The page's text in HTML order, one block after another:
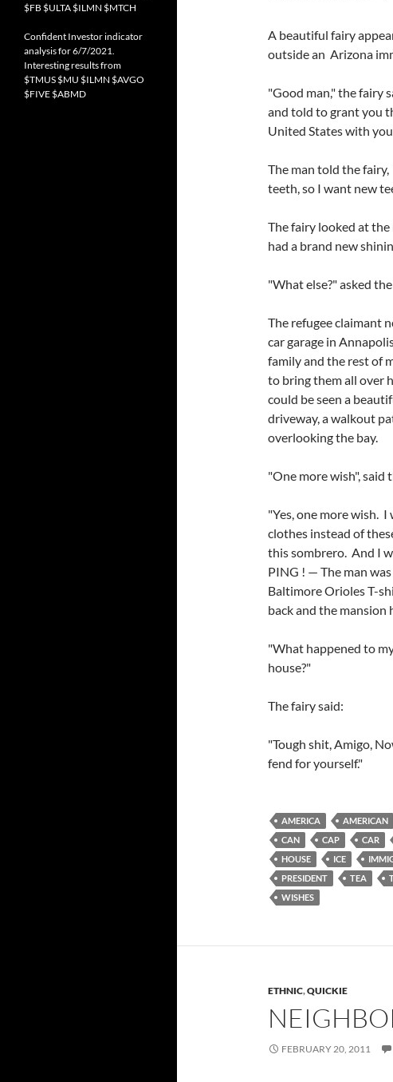
A beautiful fairy
outside an Arizona
"Good man," the fairy
and told to grant you
United States with
The man told the fairy,
teeth, so I want new
The fairy looked at
had a brand new
"What else?" asked
The refugee claimant
car garage in
family and the rest of
to bring them all over
could be seen a
driveway, a walkout
overlooking the bay.
"One more wish", said
"Yes, one more wish.
clothes instead of
this sombrero. And I
PING ! — The man
Baltimore Orioles T-
back and the mansion
"What happened to
house?"
The fairy said:
"Tough shit, Amigo,
fend for yourself."
AMERICA AMERICAN
CAN
CAP CAR
HOUSE
ICE
PRESIDENT
TEA
WISHES
ETHNIC,QUICKIE
FEBRUARY 20, 2011
$FB $ULTA $ILMN $MTCH
Confident Investor indicator
analysis for 6/7/2021.
Interesting results from
$TMUS $MU $ILMN $AVGO
$FIVE $ABMD